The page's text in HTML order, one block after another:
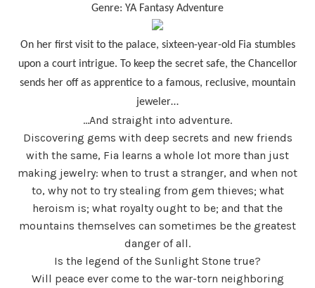
Genre: YA Fantasy Adventure
On her first visit to the palace, sixteen-year-old Fia stumbles
upon a court intrigue. To keep the secret safe, the Chancellor
sends her off as apprentice to a famous, reclusive, mountain
jeweler…
…And straight into adventure.
Discovering gems with deep secrets and new friends
with the same, Fia learns a whole lot more than just
making jewelry: when to trust a stranger, and when not
to, why not to try stealing from gem thieves; what
heroism is; what royalty ought to be; and that the
mountains themselves can sometimes be the greatest
danger of all.
Is the legend of the Sunlight Stone true?
Will peace ever come to the war-torn neighboring